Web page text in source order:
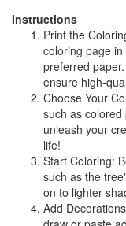
Instructions
Print the
coloring page
preferred
ensure high-
Choose Your
such as
unleash your
life!
Start Coloring:
such as the
on to lighter
Add